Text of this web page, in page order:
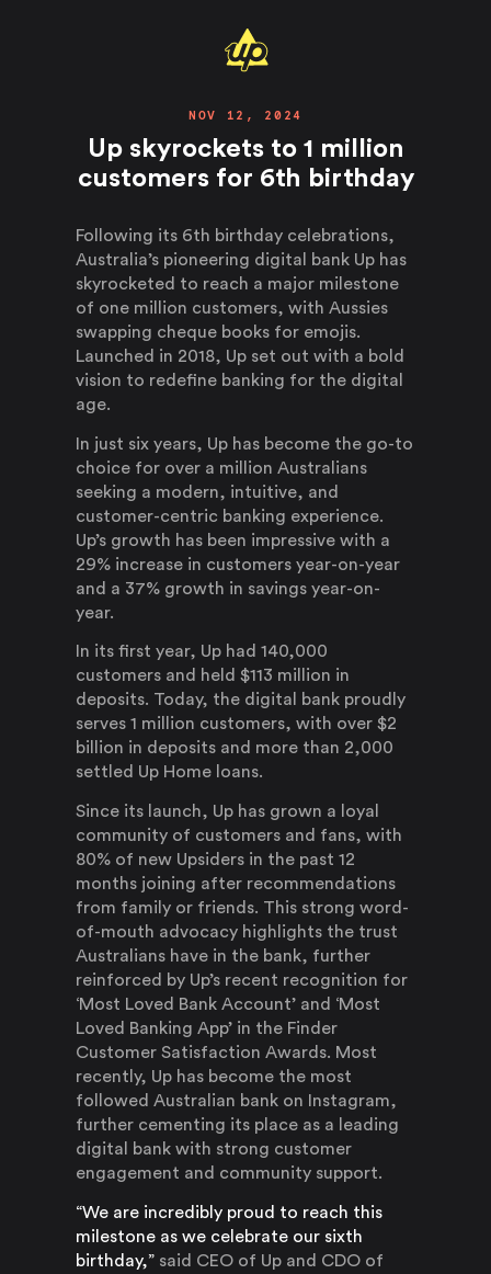
NOV 12, 2024
Up skyrockets to 1 million
customers for 6th birthday
Following its 6th birthday celebrations,
Australia’s pioneering digital bank Up has
skyrocketed to reach a major milestone
of one million customers, with Aussies
swapping cheque books for emojis.
Launched in 2018, Up set out with a bold
vision to redefine banking for the digital
age.
In just six years, Up has become the go-to
choice for over a million Australians
seeking a modern, intuitive, and
customer-centric banking experience.
Up’s growth has been impressive with a
29% increase in customers year-on-year
and a 37% growth in savings year-on-
year.
In its first year, Up had 140,000
customers and held $113 million in
deposits. Today, the digital bank proudly
serves 1 million customers, with over $2
billion in deposits and more than 2,000
settled Up Home loans.
Since its launch, Up has grown a loyal
community of customers and fans, with
80% of new Upsiders in the past 12
months joining after recommendations
from family or friends. This strong word-
of-mouth advocacy highlights the trust
Australians have in the bank, further
reinforced by Up’s recent recognition for
‘Most Loved Bank Account’ and ‘Most
Loved Banking App’ in the Finder
Customer Satisfaction Awards. Most
recently, Up has become the most
followed Australian bank on Instagram,
further cementing its place as a leading
digital bank with strong customer
engagement and community support.
“We are incredibly proud to reach this
milestone as we celebrate our sixth
birthday,” said CEO of Up and CDO of